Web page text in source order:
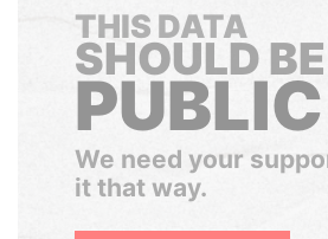
THIS DATA
SHOULD BE
PUBLIC
We need your
it that way.